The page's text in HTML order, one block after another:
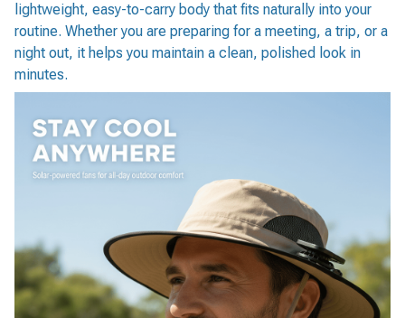
lightweight, easy-to-carry body that fits naturally into your
routine. Whether you are preparing for a meeting, a trip, or a
night out, it helps you maintain a clean, polished look in
minutes.